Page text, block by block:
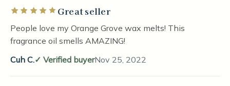
Rated 5 out of 5 stars
Great seller
People love my Orange Grove wax melts! This
fragrance oil smells AMAZING!
Cuh C.
Verified buyerNov 25, 2022